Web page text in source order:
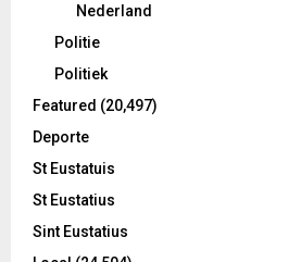
Nederland
Politie
Politiek
Featured (20,497)
Deporte
St Eustatuis
St Eustatius
Sint Eustatius